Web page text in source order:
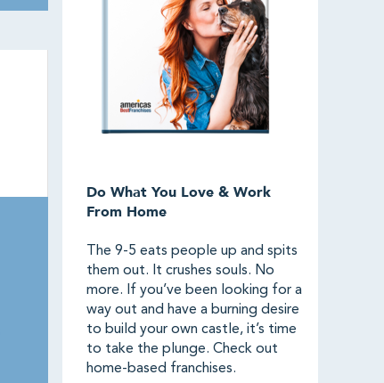
Do What You Love & Work
From Home
The 9-5 eats people up and spits
them out. It crushes souls. No
more. If you’ve been looking for a
way out and have a burning desire
to build your own castle, it’s time
to take the plunge. Check out
home-based franchises.